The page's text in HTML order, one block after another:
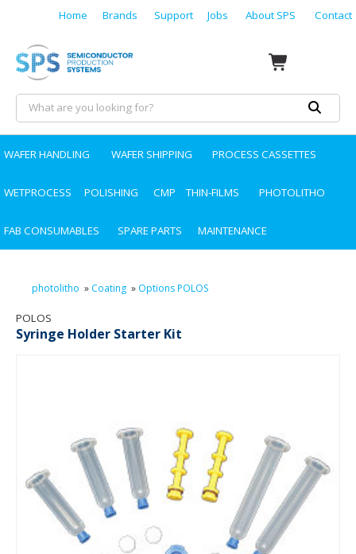
Home Brands Support Jobs About SPS Contact
WAFER HANDLING WAFER SHIPPING PROCESS CASSETTES
WETPROCESS POLISHING CMP THIN-FILMS PHOTOLITHO
FAB CONSUMABLES SPARE PARTS MAINTENANCE
photolitho » Coating » Options POLOS
POLOS
Syringe Holder Starter Kit